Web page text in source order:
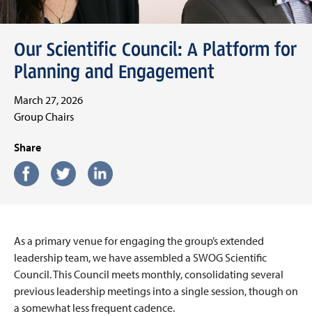
Our Scientific Council: A Platform for
Planning and Engagement
March 27, 2026
Group Chairs
Share
As a primary venue for engaging the group’s extended
leadership team, we have assembled a SWOG Scientific
Council. This Council meets monthly, consolidating several
previous leadership meetings into a single session, though on
a somewhat less frequent cadence.